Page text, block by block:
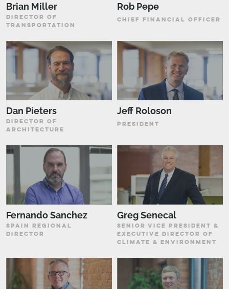
Brian Miller
DIRECTOR OF
TRANSPORTATION
Rob Pepe
CHIEF FINANCIAL OFFICER
Dan Pieters
DIRECTOR OF
ARCHITECTURE
Jeff Roloson
PRESIDENT
Fernando Sanchez
SPAIN REGIONAL
DIRECTOR
Greg Senecal
SENIOR VICE PRESIDENT &
EXECUTIVE DIRECTOR OF
CLIMATE & ENVIRONMENT